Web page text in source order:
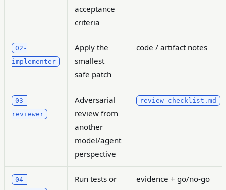
acceptance
criteria
02-
implementer
Apply the
smallest
safe patch
code / artifact notes
03-
reviewer
Adversarial
review from
another
model/agent
perspective
review_checklist.md
04-
Run tests or
evidence + go/no-go